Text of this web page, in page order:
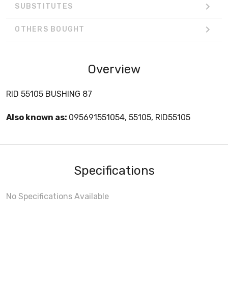
SUBSTITUTES
OTHERS BOUGHT
Overview
RID 55105 BUSHING 87
Also known as: 095691551054, 55105, RID55105
Specifications
No Specifications Available